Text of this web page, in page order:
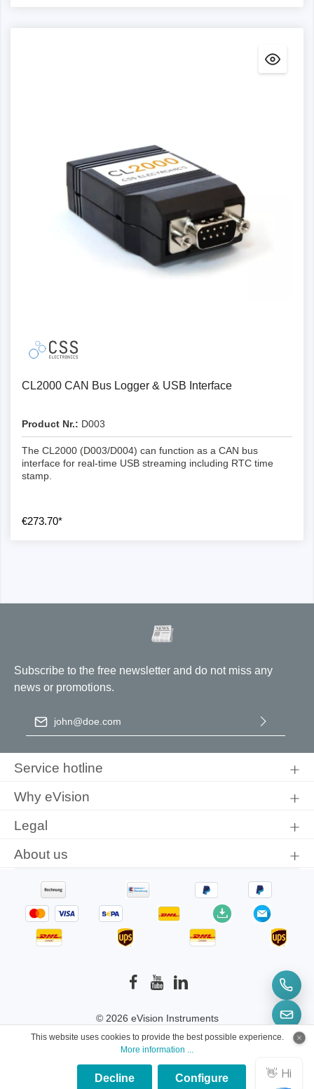
CL2000 CAN Bus Logger & USB Interface
Product Nr.: D003
The CL2000 (D003/D004) can function as a CAN bus
interface for real-time USB streaming including RTC time
stamp.
€273.70*
Subscribe to the free newsletter and do not miss any
news or promotions.
Email address
conditions.
Service hotline
Why eVision
Legal
About us
© 2026 eVision Instruments
* All prices incl. VAT plus shipping costs
and
This website uses cookies to provide the best possible experience.
More information ...
Decline Configure